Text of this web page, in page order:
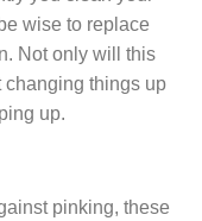
wise to replace
Not only will this
changing things up
up.
pinking, these